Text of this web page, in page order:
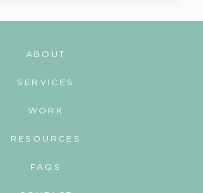
ABOUT
SERVICES
WORK
RESOURCES
FAQS